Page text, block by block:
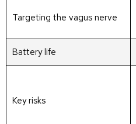
Targeting the vagus nerve
Battery life
Key risks